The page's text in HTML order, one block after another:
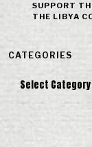
SUPPORT
THE LIBYA
CATEGORIES
Categories